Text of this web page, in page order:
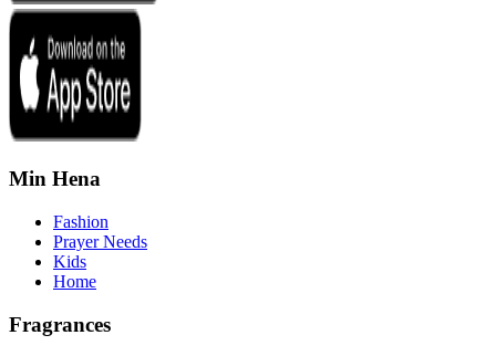
Min Hena
Fashion
Prayer Needs
Kids
Home
Fragrances